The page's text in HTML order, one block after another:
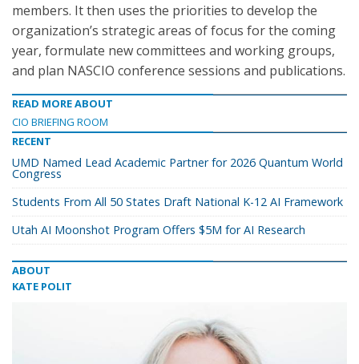
members. It then uses the priorities to develop the
organization’s strategic areas of focus for the coming
year, formulate new committees and working groups,
and plan NASCIO conference sessions and publications.
READ MORE ABOUT
CIO BRIEFING ROOM
RECENT
UMD Named Lead Academic Partner for 2026 Quantum World
Congress
Students From All 50 States Draft National K-12 AI Framework
Utah AI Moonshot Program Offers $5M for AI Research
ABOUT
KATE POLIT